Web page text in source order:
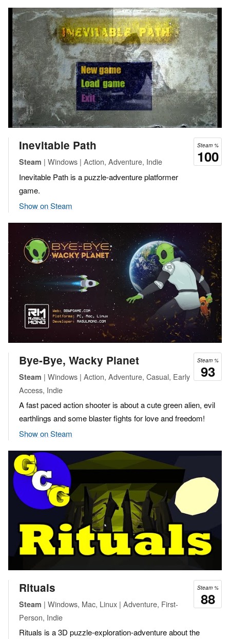
Steam %
100
Inevitable Path
Steam | Windows | Action, Adventure, Indie
Inevitable Path is a puzzle-adventure platformer
game.
Show on Steam
Steam %
93
Bye-Bye, Wacky Planet
Steam | Windows | Action, Adventure, Casual, Early
Access, Indie
A fast paced action shooter is about a cute green alien, evil
earthlings and some blaster fights for love and freedom!
Show on Steam
Steam %
88
Rituals
Steam | Windows, Mac, Linux | Adventure, First-
Person, Indie
Rituals is a 3D puzzle-exploration-adventure about the